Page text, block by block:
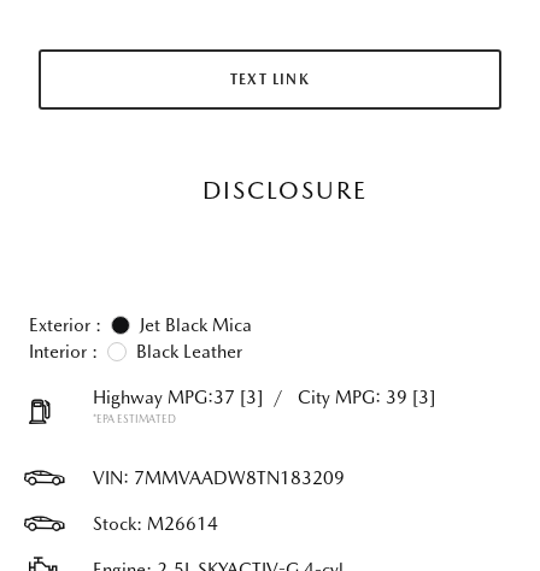
TEXT LINK
DISCLOSURE
Exterior :
Jet Black Mica
Interior :
Black Leather
Highway MPG:37 [3] / City MPG: 39 [3]
*EPA ESTIMATED
VIN: 7MMVAADW8TN183209
Stock: M26614